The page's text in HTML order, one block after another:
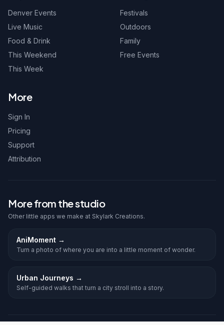
Denver Events
Live Music
Food & Drink
This Weekend
This Week
Festivals
Outdoors
Family
Free Events
More
Sign In
Pricing
Support
Attribution
More from the studio
Other little apps we make at Skylark Creations.
AniMoment →
Turn a photo of where you are into a little moment of wonder.
Urban Journeys →
Self-guided walks that turn a city stroll into a story.